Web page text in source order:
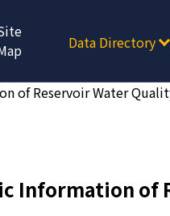
Data Directory
of Reservoir Water
Information of